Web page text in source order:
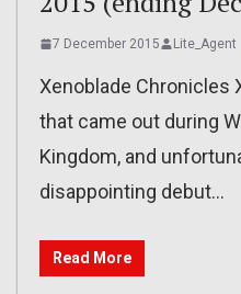
7 December 2015 Lite_Agent
Xenoblade Chronicles
that came out during
Kingdom, and
disappointing debut…
Read More